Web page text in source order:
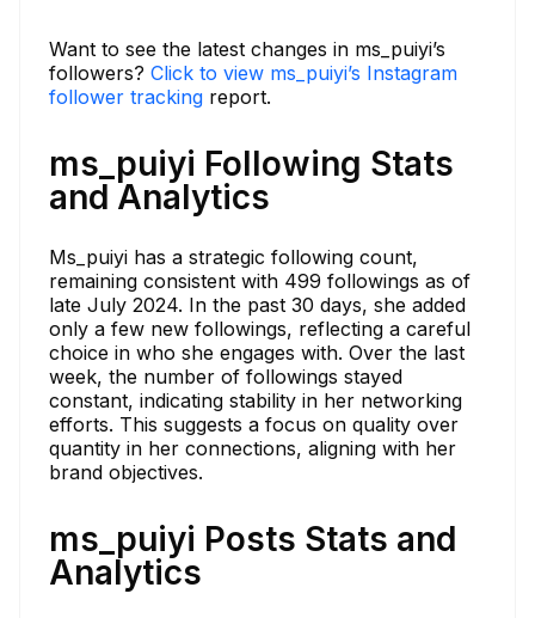
Want to see the latest changes in ms_puiyi’s
followers? Click to view ms_puiyi’s Instagram
follower tracking report.
ms_puiyi Following Stats
and Analytics
Ms_puiyi has a strategic following count,
remaining consistent with 499 followings as of
late July 2024. In the past 30 days, she added
only a few new followings, reflecting a careful
choice in who she engages with. Over the last
week, the number of followings stayed
constant, indicating stability in her networking
efforts. This suggests a focus on quality over
quantity in her connections, aligning with her
brand objectives.
ms_puiyi Posts Stats and
Analytics